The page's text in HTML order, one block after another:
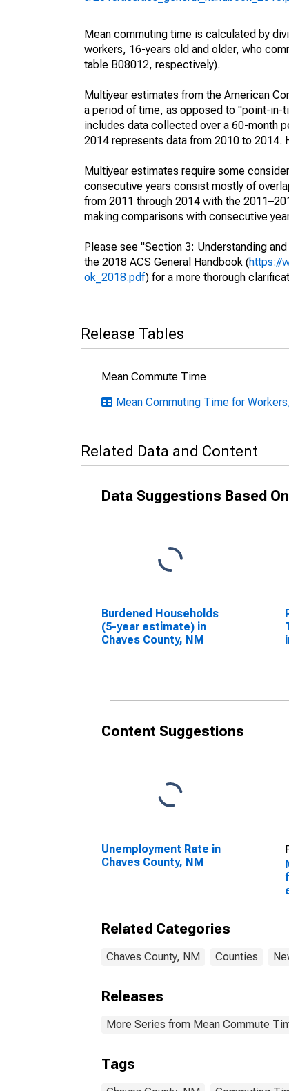
Mean commuting time is calculated by
workers, 16-years old and older, who
table B08012, respectively).
Multiyear estimates from the American
a period of time, as opposed to "point-in-
includes data collected over a 60-month
2014 represents data from 2010 to 2014.
Multiyear estimates require some
consecutive years consist mostly of
from 2011 through 2014 with the
making comparisons with consecutive
Please see "Section 3: Understanding
the 2018 ACS General Handbook (https://
ok_2018.pdf) for a more thorough
Release Tables
Mean Commute Time
Mean Commuting Time for
Related Data and Content
Data Suggestions Based
Burdened Households
(5-year estimate) in
Chaves County, NM
Content Suggestions
Unemployment Rate in
Chaves County, NM
Related Categories
Chaves County, NM Counties
Releases
More Series from Mean Commute
Tags